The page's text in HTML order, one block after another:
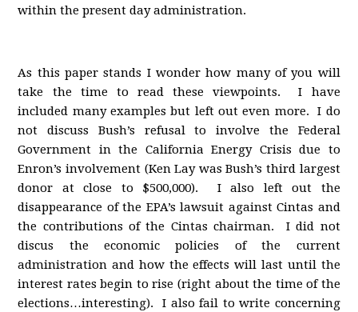
within the present day administration.
As this paper stands I wonder how many of you will
take the time to read these viewpoints. I have
included many examples but left out even more. I do
not discuss Bush’s refusal to involve the Federal
Government in the California Energy Crisis due to
Enron’s involvement (Ken Lay was Bush’s third largest
donor at close to $500,000). I also left out the
disappearance of the EPA’s lawsuit against Cintas and
the contributions of the Cintas chairman. I did not
discus the economic policies of the current
administration and how the effects will last until the
interest rates begin to rise (right about the time of the
elections…interesting). I also fail to write concerning